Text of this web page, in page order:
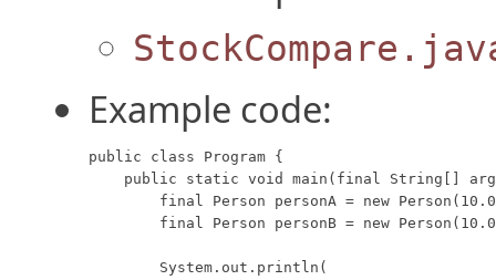
Example code:
public class Program {
public static void main(final String[]
final Person personA = new
final Person personB = new
        System.out.println(